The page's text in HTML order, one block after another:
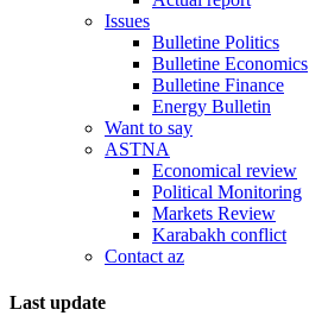
Issues
Bulletine Politics
Bulletine Economics
Bulletine Finance
Energy Bulletin
Want to say
ASTNA
Economical review
Political Monitoring
Markets Review
Karabakh conflict
Contact az
Last update